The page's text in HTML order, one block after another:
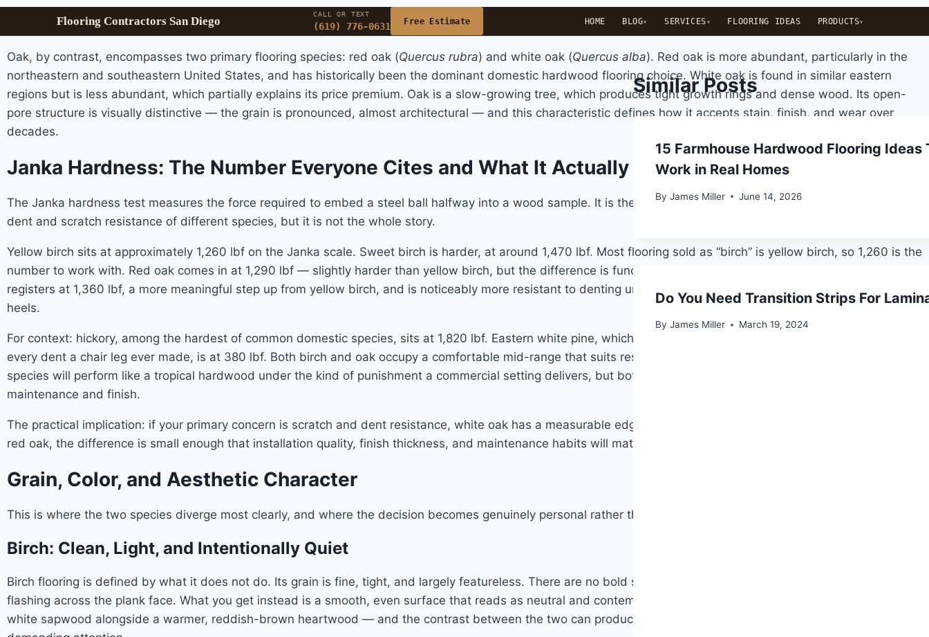
Flooring Contractors San Diego
CALL OR TEXT
(619) 776-0631 Free Estimate HOME BLOG SERVICES FLOORING IDEAS PRODUCTS
Oak, by contrast, encompasses two primary flooring species: red oak (Quercus rubra) and white oak (Quercus alba). Red oak is more abundant, particularly in the
northeastern and southeastern United States, and has historically been the dominant domestic hardwood flooring choice. White oak is found in similar eastern
regions but is less abundant, which partially explains its price premium. Oak is a slow-growing tree, which produces tight growth rings and dense wood. Its open-
pore structure is visually distinctive — the grain is pronounced, almost architectural — and this characteristic defines how it accepts stain, finish, and wear over
decades.
Janka Hardness: The Number Everyone Cites and What It Actually Means
The Janka hardness test measures the force required to embed a steel ball halfway into a wood sample. It is the primary industry benchmark for comparing the
dent and scratch resistance of different species, but it is not the whole story.
Yellow birch sits at approximately 1,260 lbf on the Janka scale. Sweet birch is harder, at around 1,470 lbf. Most flooring sold as “birch” is yellow birch, so 1,260 is the
number to work with. Red oak comes in at 1,290 lbf — slightly harder than yellow birch, but the difference is functionally negligible in a residential setting. White oak
registers at 1,360 lbf, a more meaningful step up from yellow birch, and is noticeably more resistant to denting under concentrated loads like furniture legs and high
heels.
For context: hickory, among the hardest of common domestic species, sits at 1,820 lbf. Eastern white pine, which was used in historic colonial flooring and shows
every dent a chair leg ever made, is at 380 lbf. Both birch and oak occupy a comfortable mid-range that suits residential use with moderate to heavy traffic. Neither
species will perform like a tropical hardwood under the kind of punishment a commercial setting delivers, but both will handle a busy household with proper
maintenance and finish.
The practical implication: if your primary concern is scratch and dent resistance, white oak has a measurable edge over birch. If you are comparing yellow birch to
red oak, the difference is small enough that installation quality, finish thickness, and maintenance habits will matter more than the raw hardness number.
Grain, Color, and Aesthetic Character
This is where the two species diverge most clearly, and where the decision becomes genuinely personal rather than purely technical.
Birch: Clean, Light, and Intentionally Quiet
Birch flooring is defined by what it does not do. Its grain is fine, tight, and largely featureless. There are no bold swirls, no dramatic cathedral patterns, no rays
flashing across the plank face. What you get instead is a smooth, even surface that reads as neutral and contemporary. The color sits in a pale zone — creamy
white sapwood alongside a warmer, reddish-brown heartwood — and the contrast between the two can produce subtle variation across a floor without ever
Similar Posts
15 Farmhouse Hardwood Flooring
Work in Real Homes
By James Miller June 14, 2026
Do You Need Transition Strips For
By James Miller March 19, 2024